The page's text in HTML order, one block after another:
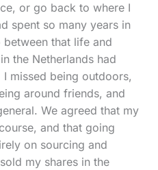
or go back to where I
spent so many years in
that life and
the Netherlands had
missed being outdoors,
around friends, and
We agreed that my
and that going
on sourcing and
my shares in the